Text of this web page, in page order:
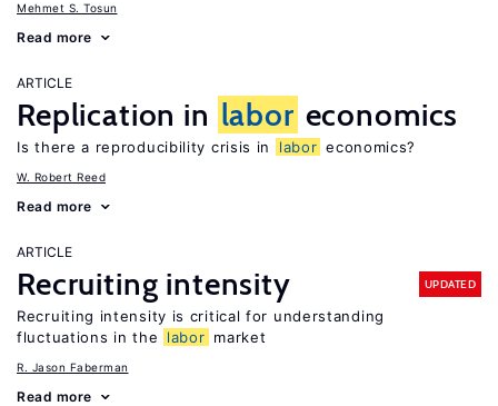
Mehmet S. Tosun
Read more
ARTICLE
Replication in labor economics
Is there a reproducibility crisis in labor economics?
W. Robert Reed
Read more
ARTICLE
Recruiting intensity UPDATED
Recruiting intensity is critical for understanding
fluctuations in the
labor market
R. Jason Faberman
Read more